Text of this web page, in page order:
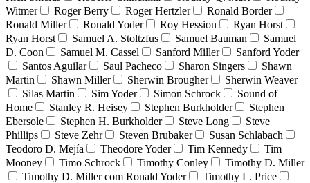
Witmer
Roger Berry Roger Hertzler
Ronald Border
Ronald Miller
Ronald Yoder Roy Hession
Ryan Horst
Ryan Horst
Samuel A. Stoltzfus Samuel Bauman
Samuel
D. Coon
Samuel M. Cassel Sanford Miller
Sanford Yoder
Santos Aguilar
Saul Pacheco Sharon Singers
Shawn
Martin
Shawn Miller Sherwin Brougher
Sherwin Weaver
Silas Martin
Sim Yoder Simon Schrock
Sound of
Home
Stanley R. Heisey Stephen Burkholder
Stephen
Ebersole
Stephen H. Burkholder Steve Long
Steve
Phillips
Steve Zehr Steven Brubaker
Susan Schlabach
Teodoro D. Mejía
Theodore Yoder Tim Kennedy
Tim
Mooney
Timo Schrock Timothy Conley
Timothy D. Miller
Timothy D. Miller com Ronald Yoder
Timothy L. Price